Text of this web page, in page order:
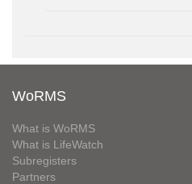
WoRMS
What is WoRMS
What is LifeWatch
Subregisters
Partners